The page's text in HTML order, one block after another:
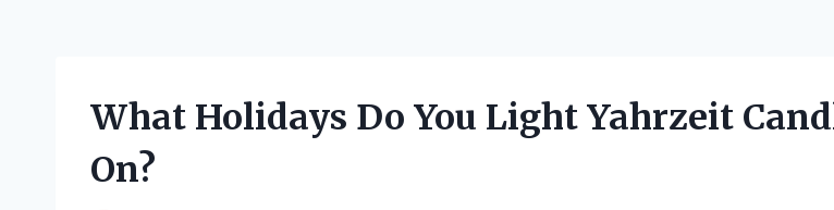
What Holidays Do You Light Yahrzeit
On?